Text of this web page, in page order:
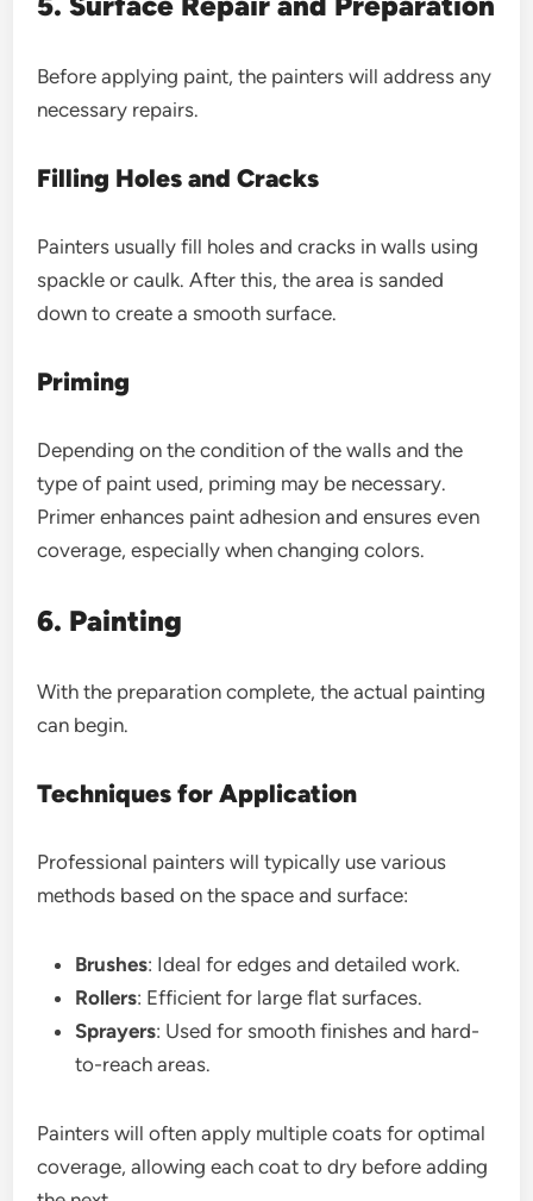
Before applying paint, the painters will address any
necessary repairs.
Filling Holes and Cracks
Painters usually fill holes and cracks in walls using
spackle or caulk. After this, the area is sanded
down to create a smooth surface.
Priming
Depending on the condition of the walls and the
type of paint used, priming may be necessary.
Primer enhances paint adhesion and ensures even
coverage, especially when changing colors.
6. Painting
With the preparation complete, the actual painting
can begin.
Techniques for Application
Professional painters will typically use various
methods based on the space and surface:
Brushes: Ideal for edges and detailed work.
Rollers: Efficient for large flat surfaces.
Sprayers: Used for smooth finishes and hard-
to-reach areas.
Painters will often apply multiple coats for optimal
coverage, allowing each coat to dry before adding